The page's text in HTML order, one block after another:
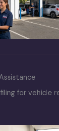
for vehicle